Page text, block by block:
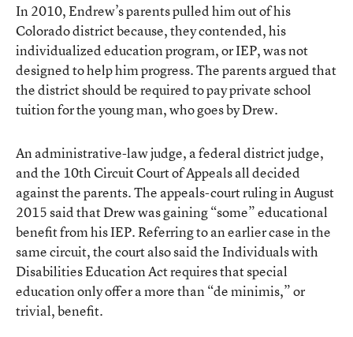
In 2010, Endrew’s parents pulled him out of his
Colorado district because, they contended, his
individualized education program, or IEP, was not
designed to help him progress. The parents argued that
the district should be required to pay private school
tuition for the young man, who goes by Drew.
An administrative-law judge, a federal district judge,
and the 10th Circuit Court of Appeals all decided
against the parents. The appeals-court ruling in August
2015 said that Drew was gaining “some” educational
benefit from his IEP. Referring to an earlier case in the
same circuit, the court also said the Individuals with
Disabilities Education Act requires that special
education only offer a more than “de minimis,” or
trivial, benefit.